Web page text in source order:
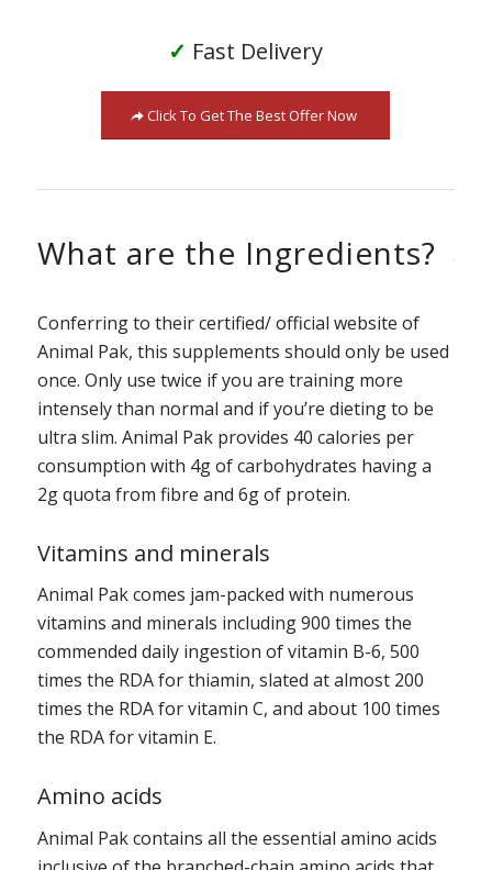
✓ Fast Delivery
Click To Get The Best Offer Now
What are the Ingredients?
Conferring to their certified/ official website of
Animal Pak, this supplements should only be used
once. Only use twice if you are training more
intensely than normal and if you’re dieting to be
ultra slim. Animal Pak provides 40 calories per
consumption with 4g of carbohydrates having a
2g quota from fibre and 6g of protein.
Vitamins and minerals
Animal Pak comes jam-packed with numerous
vitamins and minerals including 900 times the
commended daily ingestion of vitamin B-6, 500
times the RDA for thiamin, slated at almost 200
times the RDA for vitamin C, and about 100 times
the RDA for vitamin E.
Amino acids
Animal Pak contains all the essential amino acids